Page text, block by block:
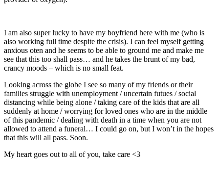
I am also super lucky to have my boyfriend here with me (who is
also working full time despite the crisis). I can feel myself getting
anxious oten and he seems to be able to ground me and make me
see that this too shall pass… and he takes the brunt of my bad,
crancy moods – which is no small feat.
Looking across the globe I see so many of my friends or their
families struggle with unemployment / uncertain futues / social
distancing while being alone / taking care of the kids that are all
suddenly at home / worrying for loved ones who are in the middle
of this pandemic / dealing with death in a time when you are not
allowed to attend a funeral… I could go on, but I won’t in the hopes
that this will all pass. Soon.
My heart goes out to all of you, take care <3